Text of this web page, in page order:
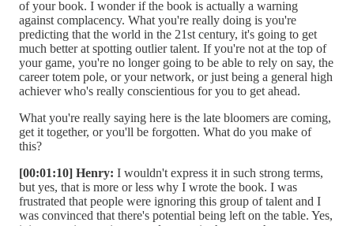
of your book. I wonder if the book is actually a warning
against complacency. What you're really doing is you're
predicting that the world in the 21st century, it's going to get
much better at spotting outlier talent. If you're not at the top of
your game, you're no longer going to be able to rely on say, the
career totem pole, or your network, or just being a general high
achiever who's really conscientious for you to get ahead.
What you're really saying here is the late bloomers are coming,
get it together, or you'll be forgotten. What do you make of
this?
[00:01:10] Henry: I wouldn't express it in such strong terms,
but yes, that is more or less why I wrote the book. I was
frustrated that people were ignoring this group of talent and I
was convinced that there's potential being left on the table. Yes,